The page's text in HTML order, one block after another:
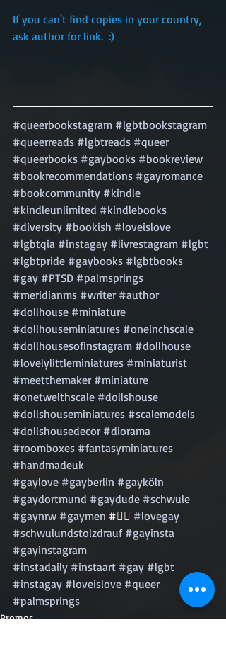
If you can't find copies in your country,
ask author for link.  :)
#queerbookstagram #lgbtbookstagram
#queerreads #lgbtreads #queer
#queerbooks #gaybooks #bookreview
#bookrecommendations #gayromance
#bookcommunity #kindle
#kindleunlimited #kindlebooks
#diversity #bookish #loveislove
#lgbtqia #instagay #livrestagram #lgbt
#lgbtpride #gaybooks #lgbtbooks
#gay #PTSD #palmsprings
#meridianms #writer #author
#dollhouse #miniature
#dollhouseminiatures #oneinchscale
#dollhousesofinstagram #dollhouse
#lovelylittleminiatures #miniaturist
#meetthemaker #miniature
#onetwelthscale #dollshouse
#dollshouseminiatures #scalemodels
#dollshousedecor #diorama
#roomboxes #fantasyminiatures
#handmadeuk
#gaylove #gayberlin #gayköln
#gaydortmund #gaydude #schwule
#gaynrw #gaymen #🏳️‍🌈 #lovegay
#schwulundstolzdrauf #gayinsta
#gayinstagram
#instadaily #instaart #gay #lgbt
#instagay #loveislove #queer
#palmsprings
Promos